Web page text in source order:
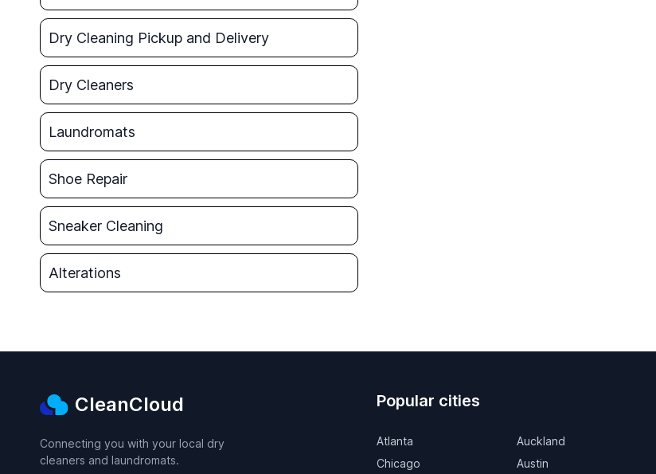
Dry Cleaning Pickup and Delivery
Dry Cleaners
Laundromats
Shoe Repair
Sneaker Cleaning
Alterations
CleanCloud
Connecting you with your local dry
cleaners and laundromats.
Popular cities
Atlanta
Chicago
Auckland
Austin